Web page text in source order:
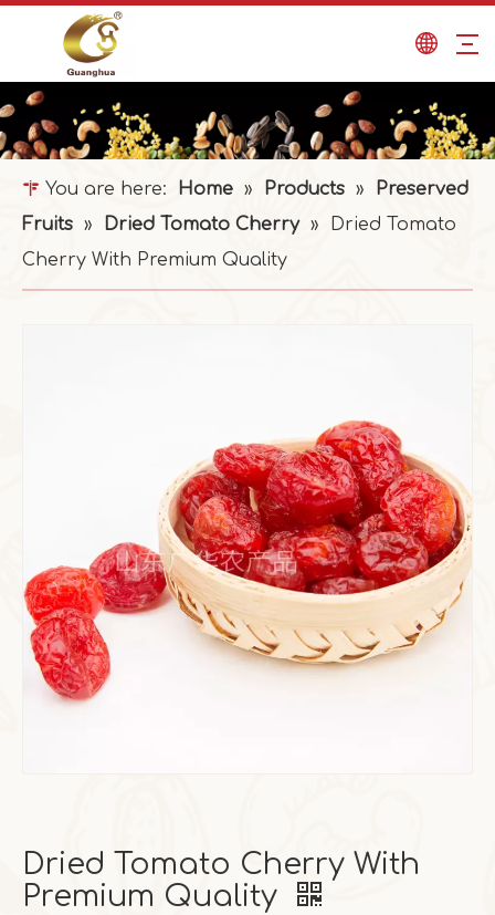
You are here: Home » Products »
Preserved
Fruits » Dried Tomato Cherry »
Dried Tomato
Cherry With Premium Quality
Dried Tomato Cherry With
Premium Quality